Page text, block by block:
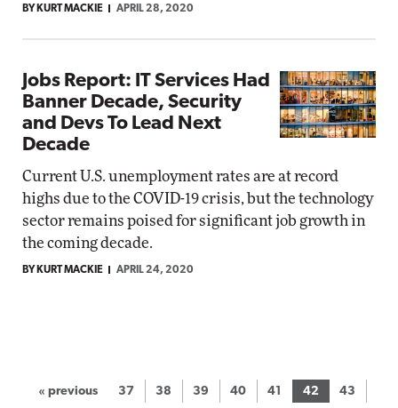
BY KURT MACKIE APRIL 28, 2020
Jobs Report: IT Services Had
Banner Decade, Security
and Devs To Lead Next
Decade
Current U.S. unemployment rates are at record
highs due to the COVID-19 crisis, but the technology
sector remains poised for significant job growth in
the coming decade.
BY KURT MACKIE APRIL 24, 2020
« previous 37 38 39 40 41 42 43